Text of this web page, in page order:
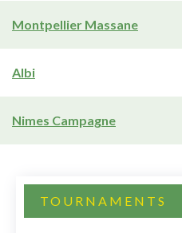
Montpellier Massane
Albi
Nimes Campagne
TOURNAMENTS